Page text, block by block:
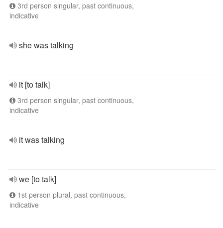
3rd person singular, past continuous,
indicative
she was talking
it [to talk]
3rd person singular, past continuous,
indicative
it was talking
we [to talk]
1st person plural, past continuous,
indicative